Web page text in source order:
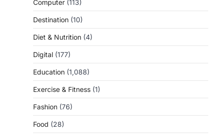
Computer (113)
Destination (10)
Diet & Nutrition (4)
Digital (177)
Education (1,088)
Exercise & Fitness (1)
Fashion (76)
Food (28)